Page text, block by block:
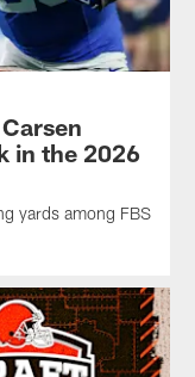
in the 2026
yards among FBS